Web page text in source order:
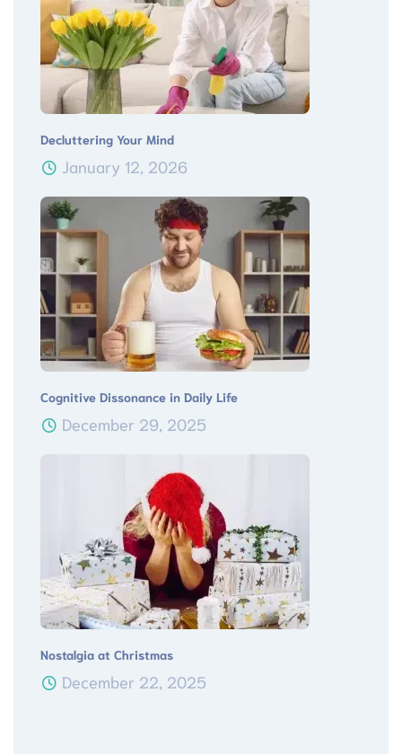
Decluttering Your Mind
January 12, 2026
Cognitive Dissonance in Daily Life
December 29, 2025
Nostalgia at Christmas
December 22, 2025